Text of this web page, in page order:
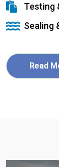
Testing
Sealing
Read